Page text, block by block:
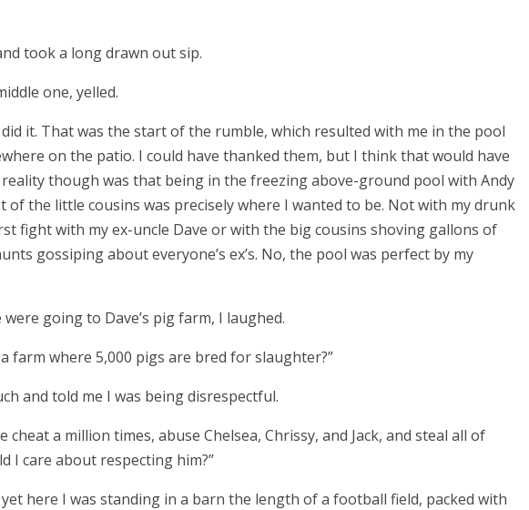
took a long drawn out sip.
one, yelled.
it. That was the start of the rumble, which resulted with me in the pool
on the patio. I could have thanked them, but I think that would have
though was that being in the freezing above-ground pool with Andy
of the little cousins was precisely where I wanted to be. Not with my drunk
fight with my ex-uncle Dave or with the big cousins shoving gallons of
gossiping about everyone’s ex’s. No, the pool was perfect by my
were going to Dave’s pig farm, I laughed.
farm where 5,000 pigs are bred for slaughter?”
and told me I was being disrespectful.
cheat a million times, abuse Chelsea, Chrissy, and Jack, and steal all of
I care about respecting him?”
here I was standing in a barn the length of a football field, packed with